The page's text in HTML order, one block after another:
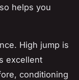
helps you
High jump is
excellent
conditioning